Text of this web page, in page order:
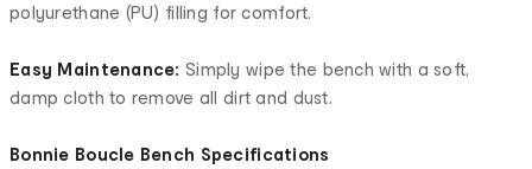
polyurethane (PU) filling for comfort.
Easy Maintenance:Simply wipe the bench with a soft,
damp cloth to remove all dirt and dust.
Bonnie Boucle Bench Specifications